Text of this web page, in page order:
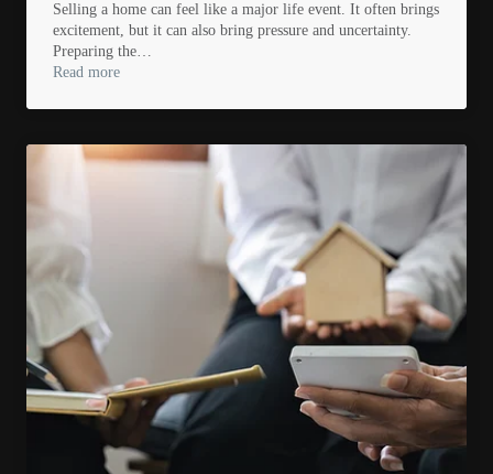
Selling a home can feel like a major life event. It often brings
excitement, but it can also bring pressure and uncertainty.
Preparing the…
Read more